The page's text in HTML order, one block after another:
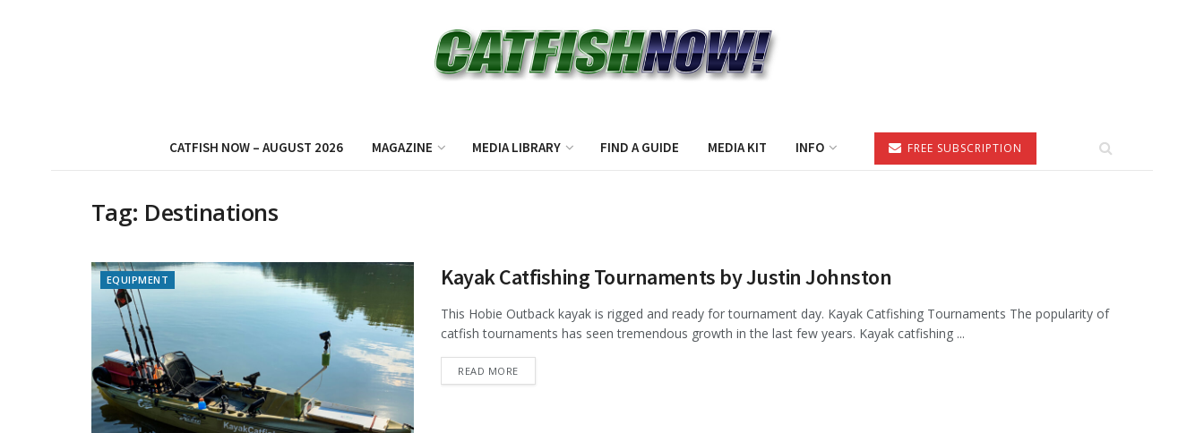
CATFISH NOW – AUGUST 2026 MAGAZINE MEDIA LIBRARY FIND A GUIDE MEDIA KIT INFO FREE SUBSCRIPTION
Tag: Destinations
EQUIPMENT Kayak Catfishing Tournaments by Justin Johnston
This Hobie Outback kayak is rigged and ready for tournament day. Kayak Catfishing Tournaments The popularity of
catfish tournaments has seen tremendous growth in the last few years. Kayak catfishing ...
READ MOREDETAILS